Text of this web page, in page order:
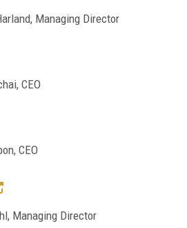
Managing Director
CEO
CEO
Managing Director